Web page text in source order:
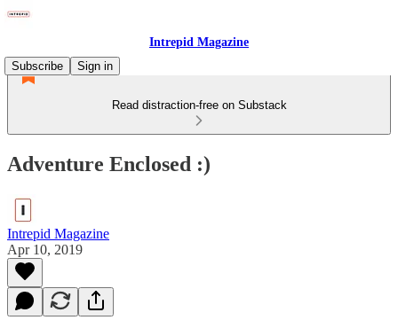
Intrepid Magazine
Subscribe
Sign in
Read distraction-free on Substack
Adventure Enclosed :)
Intrepid Magazine
Apr 10, 2019